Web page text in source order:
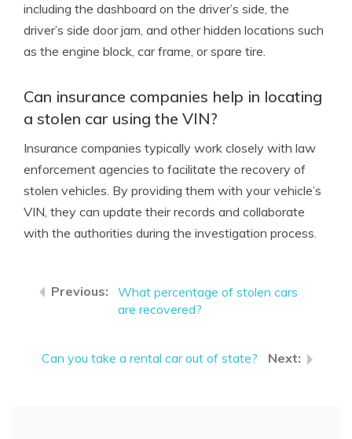
including the dashboard on the driver’s side, the
driver’s side door jam, and other hidden locations such
as the engine block, car frame, or spare tire.
Can insurance companies help in locating
a stolen car using the VIN?
Insurance companies typically work closely with law
enforcement agencies to facilitate the recovery of
stolen vehicles. By providing them with your vehicle’s
VIN, they can update their records and collaborate
with the authorities during the investigation process.
What percentage of stolen cars
are recovered?
Can you take a rental car out of state?